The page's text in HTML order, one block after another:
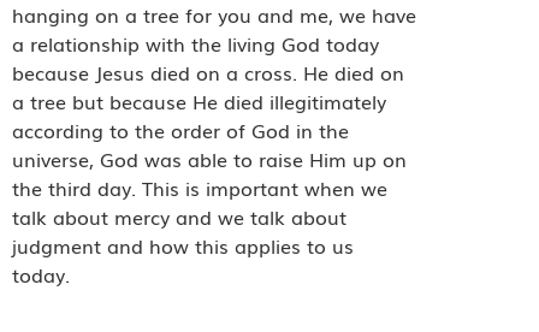
hanging on a tree for you and me, we have
a relationship with the living God today
because Jesus died on a cross. He died on
a tree but because He died illegitimately
according to the order of God in the
universe, God was able to raise Him up on
the third day. This is important when we
talk about mercy and we talk about
judgment and how this applies to us
today.